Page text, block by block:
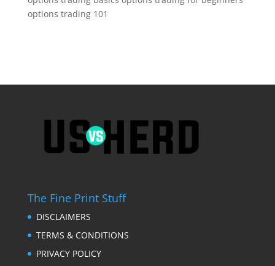
options trading 101
The Fine Print Stuff
DISCLAIMERS
TERMS & CONDITIONS
PRIVACY POLICY